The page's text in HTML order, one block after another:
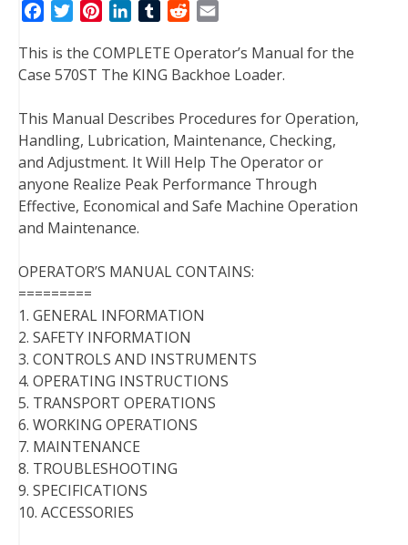
c
e
o
o
k
i
t
e
r
n
t
r
e
s
t
n
k
d
I
n
T
m
b
r
d
d
t
a
i
This is the COMPLETE Operator’s Manual for the
Case 570ST The KING Backhoe Loader.
This Manual Describes Procedures for Operation,
Handling, Lubrication, Maintenance, Checking,
and Adjustment. It Will Help The Operator or
anyone Realize Peak Performance Through
Effective, Economical and Safe Machine Operation
and Maintenance.
OPERATOR’S MANUAL CONTAINS:
=========
1. GENERAL INFORMATION
2. SAFETY INFORMATION
3. CONTROLS AND INSTRUMENTS
4. OPERATING INSTRUCTIONS
5. TRANSPORT OPERATIONS
6. WORKING OPERATIONS
7. MAINTENANCE
8. TROUBLESHOOTING
9. SPECIFICATIONS
10. ACCESSORIES